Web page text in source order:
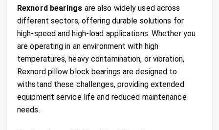
Rexnord bearings are also widely used across
different sectors, offering durable solutions for
high-speed and high-load applications. Whether you
are operating in an environment with high
temperatures, heavy contamination, or vibration,
Rexnord pillow block bearings are designed to
withstand these challenges, providing extended
equipment service life and reduced maintenance
needs.